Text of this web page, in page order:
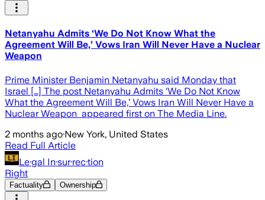
Netanyahu Admits ‘We Do Not Know What the
Agreement Will Be,’ Vows Iran Will Never Have a Nuclear
Weapon
Prime Minister Benjamin Netanyahu said Monday that
Israel […] The post Netanyahu Admits ‘We Do Not Know
What the Agreement Will Be,’ Vows Iran Will Never Have a
Nuclear Weapon appeared first on The Media Line.
2 months ago·New York, United States
Read Full Article
Le·gal In·sur·rec·tion
Right
Factuality Ownership